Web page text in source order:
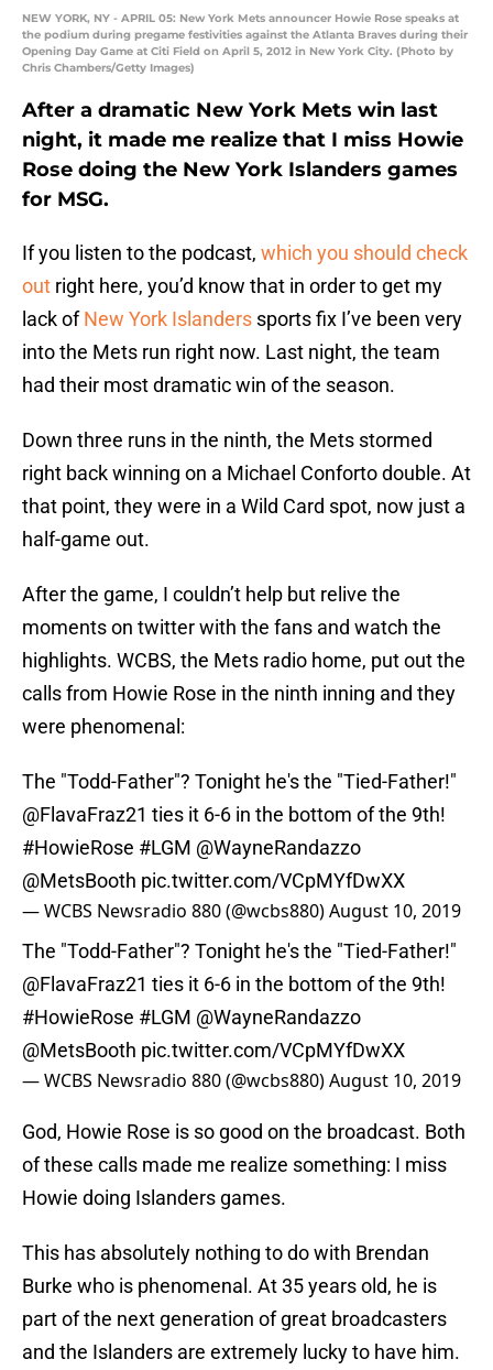
NEW YORK, NY - APRIL 05: New York Mets announcer Howie Rose speaks at
the podium during pregame festivities against the Atlanta Braves during their
Opening Day Game at Citi Field on April 5, 2012 in New York City. (Photo by
Chris Chambers/Getty Images)
After a dramatic New York Mets win last
night, it made me realize that I miss Howie
Rose doing the New York Islanders games
for MSG.
If you listen to the podcast, which you should check
out right here, you’d know that in order to get my
lack ofNew York Islanders sports fix I’ve been very
into the Mets run right now. Last night, the team
had their most dramatic win of the season.
Down three runs in the ninth, the Mets stormed
right back winning on a Michael Conforto double. At
that point, they were in a Wild Card spot, now just a
half-game out.
After the game, I couldn’t help but relive the
moments on twitter with the fans and watch the
highlights. WCBS, the Mets radio home, put out the
calls from Howie Rose in the ninth inning and they
were phenomenal:
The "Todd-Father"? Tonight he's the "Tied-Father!"
@FlavaFraz21 ties it 6-6 in the bottom of the 9th!
#HowieRose #LGM @WayneRandazzo
@MetsBooth pic.twitter.com/VCpMYfDwXX
— WCBS Newsradio 880 (@wcbs880)August 10, 2019
The "Todd-Father"? Tonight he's the "Tied-Father!"
@FlavaFraz21 ties it 6-6 in the bottom of the 9th!
#HowieRose #LGM @WayneRandazzo
@MetsBooth pic.twitter.com/VCpMYfDwXX
— WCBS Newsradio 880 (@wcbs880)August 10, 2019
God, Howie Rose is so good on the broadcast. Both
of these calls made me realize something: I miss
Howie doing Islanders games.
This has absolutely nothing to do with Brendan
Burke who is phenomenal. At 35 years old, he is
part of the next generation of great broadcasters
and the Islanders are extremely lucky to have him.